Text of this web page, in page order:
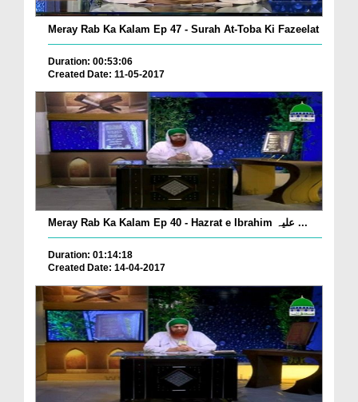
Meray Rab Ka Kalam Ep 47 - Surah At-Toba Ki Fazeelat
Duration: 00:53:06
Created Date: 11-05-2017
Meray Rab Ka Kalam Ep 40 - Hazrat e Ibrahim علیہ ...
Duration: 01:14:18
Created Date: 14-04-2017